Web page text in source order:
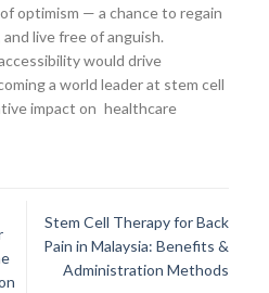
optimism — a chance to regain
live free of anguish.
would drive
a world leader at stem cell
impact on healthcare
Stem Cell Therapy for Back
Pain in Malaysia: Benefits &
Administration Methods